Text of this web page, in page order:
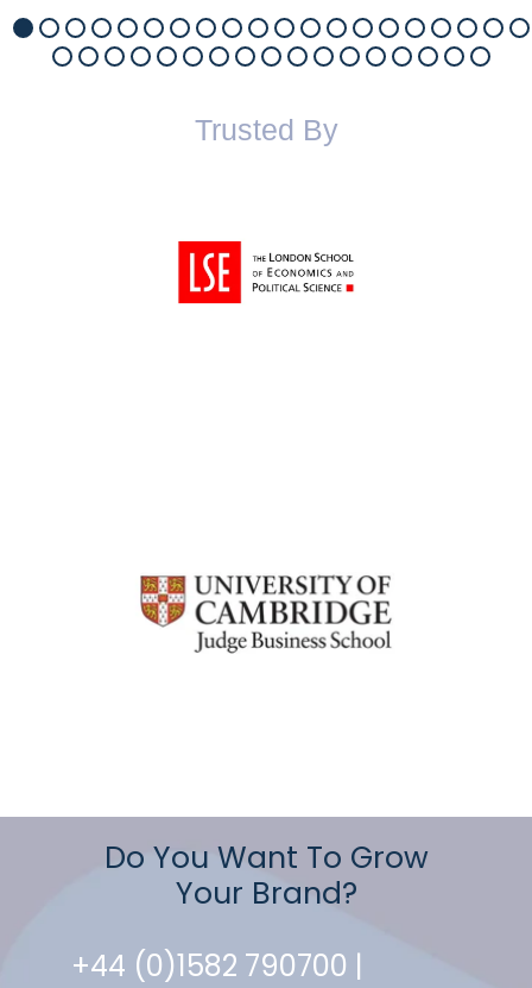
Trusted By
Do You Want To Grow
Your Brand?
+44 (0)1582 790700 |